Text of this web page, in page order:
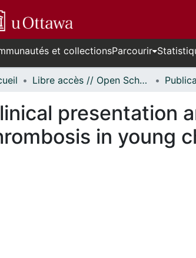
et collectionsParcourir
Libre accès // Open Scholarship
presentation
in young